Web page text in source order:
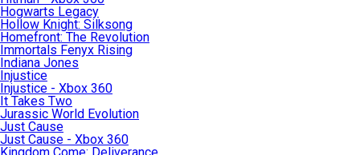
Hogwarts Legacy
Hollow Knight: Silksong
Homefront: The Revolution
Immortals Fenyx Rising
Indiana Jones
Injustice
Injustice - Xbox 360
It Takes Two
Jurassic World Evolution
Just Cause
Just Cause - Xbox 360